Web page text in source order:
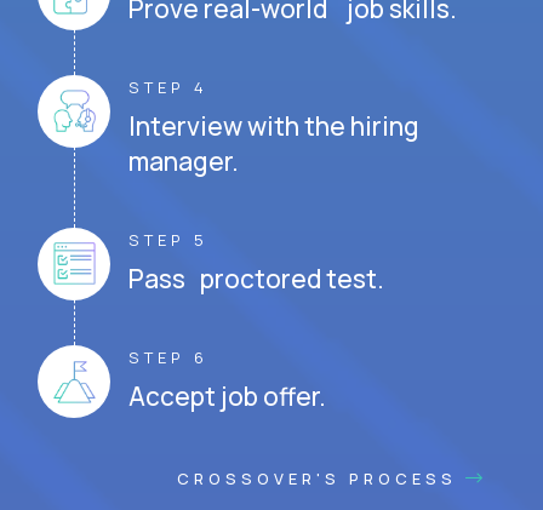
Prove real-world job skills.
STEP 4
Interview with the hiring
manager.
STEP 5
Pass proctored test.
STEP 6
Accept job offer.
CROSSOVER'S PROCESS